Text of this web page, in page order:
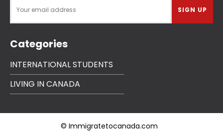
Categories
INTERNATIONAL STUDENTS
LIVING IN CANADA
© Immigratetocanada.com